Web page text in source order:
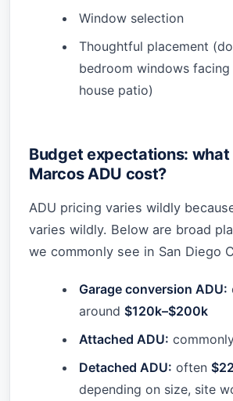
Window selection
Thoughtful placement
bedroom windows facing
house patio)
Budget expectations: what
Marcos ADU cost?
ADU pricing varies wildly
varies wildly. Below are broad
we commonly see in San Diego
Garage conversion ADU:
around $120k–$200k
Attached ADU:
Detached ADU: often
depending on size, site